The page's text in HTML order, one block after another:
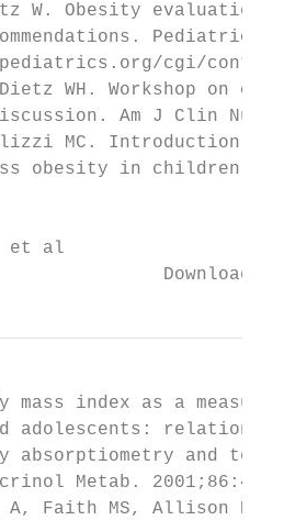
W. Obesity evaluation
cgi/
WH. Workshop on
Am J Clin
MC. Introduction:
obesity in children.
et al
mass index as a
adolescents:
absorptiometry and to
Metab.
Faith MS, Allison DB,